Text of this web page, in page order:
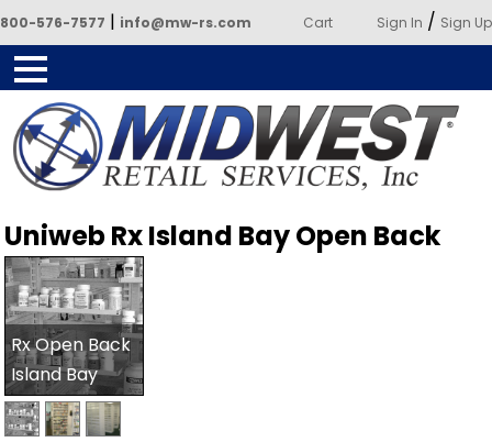
800-576-7577 | info@mw-rs.com Cart Sign In / Sign Up
Services
Uniweb Rx Island Bay Open Back
Rx Open Back
Island Bay